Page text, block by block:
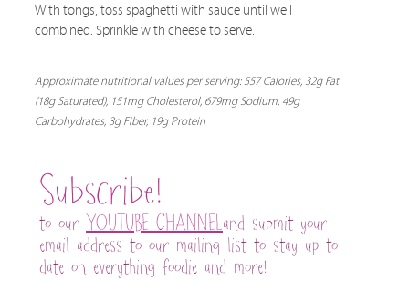
With tongs, toss spaghetti with sauce until well
combined. Sprinkle with cheese to serve.
Approximate nutritional values per serving: 557 Calories, 32g Fat
(18g Saturated), 151mg Cholesterol, 679mg Sodium, 49g
Carbohydrates, 3g Fiber, 19g Protein
Subscribe!
to our YOUTUBE CHANNELand submit your
email address to our mailing list to stay up to
date on everything foodie and more!